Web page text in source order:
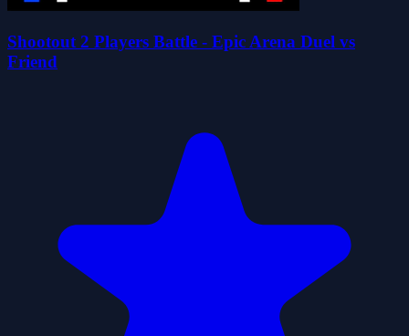
Shootout 2 Players Battle - Epic Arena Duel vs
Friend